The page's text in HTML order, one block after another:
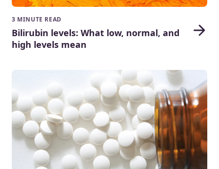
3 MINUTE READ
Bilirubin levels: What low, normal, and
high levels mean